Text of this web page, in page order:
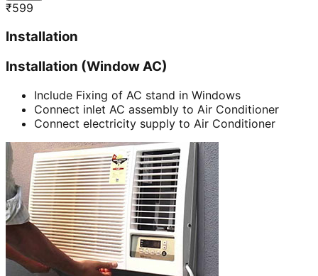
₹599
Installation
Installation (Window AC)
Include Fixing of AC stand in Windows
Connect inlet AC assembly to Air Conditioner
Connect electricity supply to Air Conditioner